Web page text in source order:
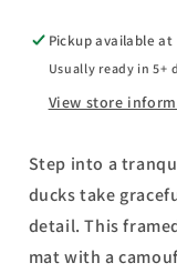
Native
Living
-
Wall
Art
Light
Brown
-
Pickup available at
Usually ready in 5+
View store
Step into a
ducks take
detail. This
mat with a